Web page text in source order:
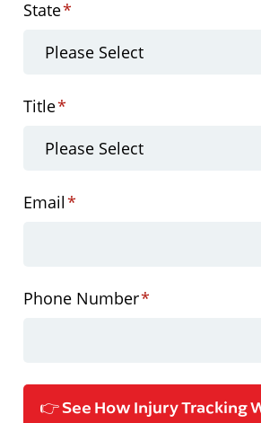
State*
Title*
Email*
Phone Number*